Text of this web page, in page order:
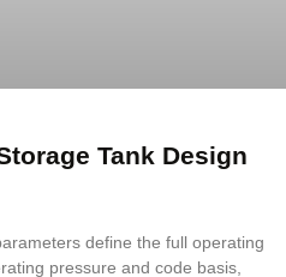
Tank Design
define the full operating
pressure and code basis,